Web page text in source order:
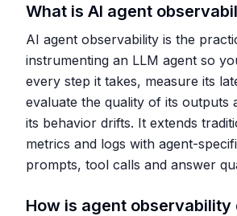
What is AI agent
AI agent observability is the
instrumenting an LLM agent so
every step it takes, measure its
evaluate the quality of its outputs
its behavior drifts. It extends
metrics and logs with agent-
prompts, tool calls and answer
How is agent